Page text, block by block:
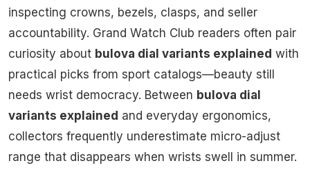
inspecting crowns, bezels, clasps, and seller
accountability. Grand Watch Club readers often pair
curiosity about bulova dial variants explained with
practical picks from sport catalogs—beauty still
needs wrist democracy. Between bulova dial
variants explained and everyday ergonomics,
collectors frequently underestimate micro-adjust
range that disappears when wrists swell in summer.